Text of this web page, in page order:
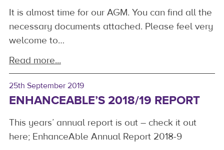
It is almost time for our AGM. You can find all the
necessary documents attached. Please feel very
welcome to…
Read more...
25th September 2019
ENHANCEABLE’S 2018/19 REPORT
This years’ annual report is out – check it out
here; EnhanceAble Annual Report 2018-9